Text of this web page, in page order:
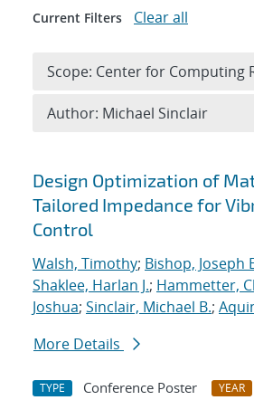
Search results
Design Optimization of
Tailored Impedance for
Control
Walsh, Timothy; Bishop, Joseph
Shaklee, Harlan J.; Hammetter,
Joshua; Sinclair, Michael B.;
More Details
TYPE Conference Poster YEAR
Current Filters Clear all
Scope: Center for Computing
Author: Michael Sinclair